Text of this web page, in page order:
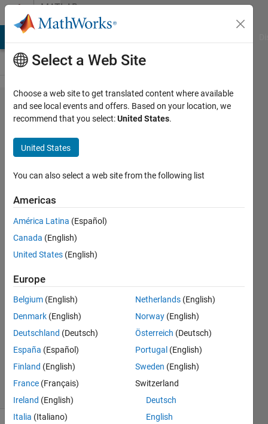
Skip to contentMATLAB
Answers
How can
we
calculate
probability
density of
a
histogram?
ishita
agrawal
2017
4
Answers
Accepted
Updated
28 Jun 2022
44 Views
Select a Web Site
Choose a web site to get translated content where available
and see local events and offers. Based on your location, we
recommend that you select:United States.
United States
You can also select a web site from the following list
Americas
América Latina (Español)
Canada (English)
United States (English)
Europe
Belgium (English)
Denmark (English)
Deutschland (Deutsch)
España (Español)
Finland (English)
France (Français)
Ireland (English)
Italia (Italiano)
Netherlands (English)
Norway (English)
Österreich (Deutsch)
Portugal (English)
Sweden (English)
Switzerland
Deutsch
English